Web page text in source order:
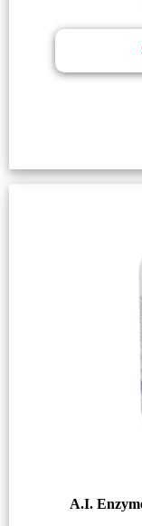
A.I.